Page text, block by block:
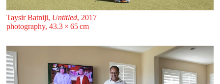
Taysir Batniji, Untitled, 2017
photography, 43.3 ⁠× ⁠65 ⁠⁠cm